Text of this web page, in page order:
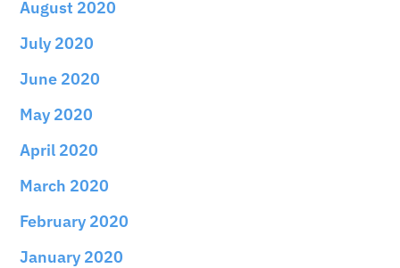
August 2020
July 2020
June 2020
May 2020
April 2020
March 2020
February 2020
January 2020